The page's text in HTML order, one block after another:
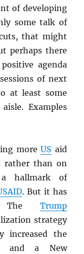
of developing
some talk of
that might
perhaps there
agenda
of next
at least some
Examples
moreUS aid
rather than on
hallmark of
. But it has
The Trump
strategy
increased the
and a New